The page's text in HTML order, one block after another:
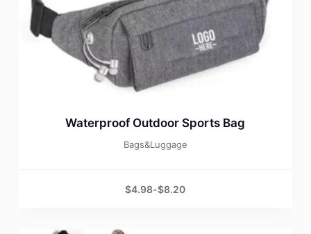
Waterproof Outdoor Sports Bag
Bags&Luggage
$4.98-$8.20